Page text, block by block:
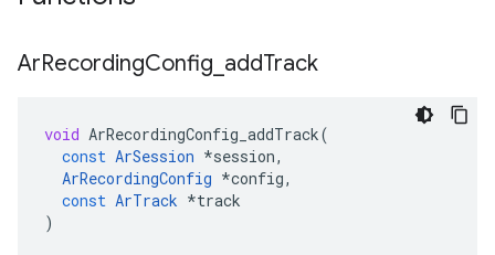
ArRecordingConfig addTrack
void ArRecordingConfig_addTrack(
const ArSession *session,
ArRecordingConfig *config,
const ArTrack *track
)